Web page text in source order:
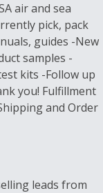
air and sea
pick, pack
guides -New
samples -
kits -Follow up
you! Fulfillment
and Order
leads from